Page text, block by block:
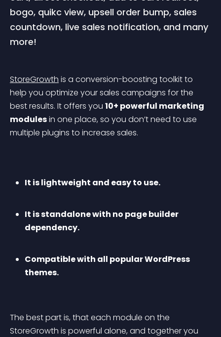
bogo, quikc view, upsell order bump, sales
countdown, live sales notification, and many
more!
StoreGrowth is a conversion-boosting toolkit to
help you optimize your sales campaigns for the
best results. It offers you 10+ powerful marketing
modules in one place, so you don’t need to use
multiple plugins to increase sales.
It is lightweight and easy to use.
It is standalone with no page builder
dependency.
Compatible with all popular WordPress
themes.
The best part is, that each module on the
StoreGrowth is powerful alone, and together you